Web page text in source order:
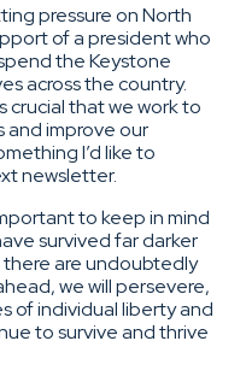
pressure on North
of a president who
the Keystone
across the country.
crucial that we work to
and improve our
I’d like to
newsletter.
to keep in mind
survived far darker
are undoubtedly
we will persevere,
of individual liberty and
to survive and thrive